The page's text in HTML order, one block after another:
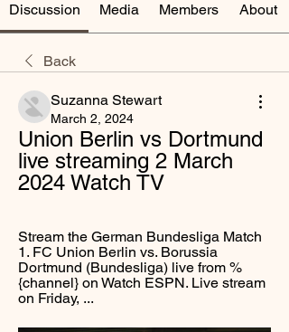
Discussion Media Members About
Back
Suzanna Stewart
March 2, 2024
Union Berlin vs Dortmund
live streaming 2 March
2024 Watch TV
Stream the German Bundesliga Match
1. FC Union Berlin vs. Borussia
Dortmund (Bundesliga) live from %
{channel} on Watch ESPN. Live stream
on Friday, ...